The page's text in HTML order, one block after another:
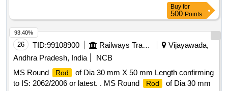
Buy for
500 Points
26 TID:99108900 Railways Transport Services
Vijayawada,
Andhra Pradesh, India
NCB
MS Round
Rod
of Dia 30 mm X 50 mm Length confirming
to IS: 2062/2006 or latest. . MS Round
Rod
of Dia 30 mm
93.40%